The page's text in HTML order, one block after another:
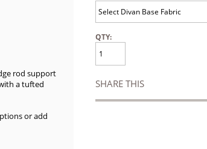
QTY:
SHARE THIS
rod support
a tufted
or add